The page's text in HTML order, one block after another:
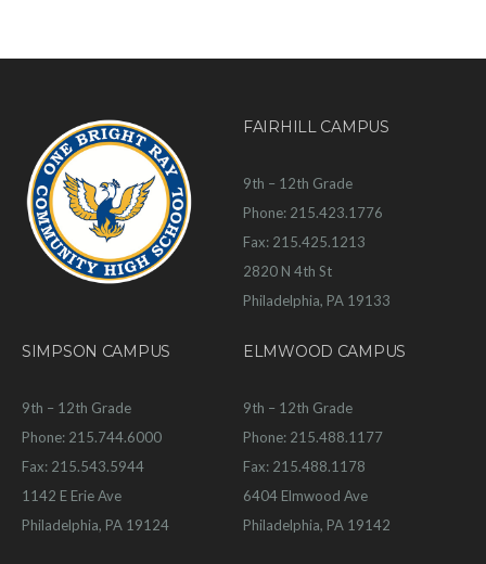
FAIRHILL CAMPUS
9th – 12th Grade
Phone: 215.423.1776
Fax: 215.425.1213
2820 N 4th St
Philadelphia, PA 19133
SIMPSON CAMPUS
9th – 12th Grade
Phone: 215.744.6000
Fax: 215.543.5944
1142 E Erie Ave
Philadelphia, PA 19124
ELMWOOD CAMPUS
9th – 12th Grade
Phone: 215.488.1177
Fax: 215.488.1178
6404 Elmwood Ave
Philadelphia, PA 19142